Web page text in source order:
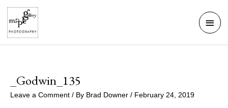
Skip
content
Main
_Godwin_135
Leave a Comment / By Brad Downer / February 24, 2019